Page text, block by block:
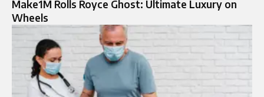
Make1M Rolls Royce Ghost: Ultimate Luxury on
Wheels